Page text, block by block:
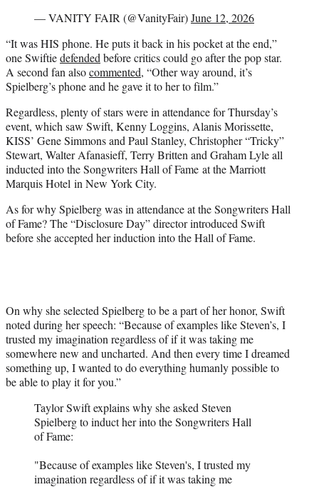
— VANITY FAIR (@VanityFair)June 12, 2026
“It was HIS phone. He puts it back in his pocket at the end,”
one Swiftiedefended before critics could go after the pop star.
A second fan alsocommented, “Other way around, it’s
Spielberg’s phone and he gave it to her to film.”
Regardless, plenty of stars were in attendance for Thursday’s
event, which saw Swift, Kenny Loggins, Alanis Morissette,
KISS’ Gene Simmons and Paul Stanley, Christopher “Tricky”
Stewart, Walter Afanasieff, Terry Britten and Graham Lyle all
inducted into the Songwriters Hall of Fame at the Marriott
Marquis Hotel in New York City.
As for why Spielberg was in attendance at the Songwriters Hall
of Fame? The “Disclosure Day” director introduced Swift
before she accepted her induction into the Hall of Fame.
On why she selected Spielberg to be a part of her honor, Swift
noted during her speech: “Because of examples like Steven’s, I
trusted my imagination regardless of if it was taking me
somewhere new and uncharted. And then every time I dreamed
something up, I wanted to do everything humanly possible to
be able to play it for you.”
Taylor Swift explains why she asked Steven
Spielberg to induct her into the Songwriters Hall
of Fame:
"Because of examples like Steven's, I trusted my
imagination regardless of if it was taking me